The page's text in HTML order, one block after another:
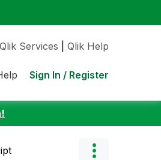
Qlik Services Qlik Help
Sign In / Register